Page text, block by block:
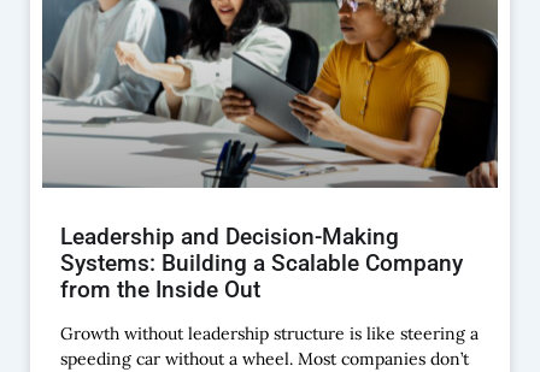
Leadership and Decision-Making
Systems: Building a Scalable Company
from the Inside Out
Growth without leadership structure is like steering a
speeding car without a wheel. Most companies don’t